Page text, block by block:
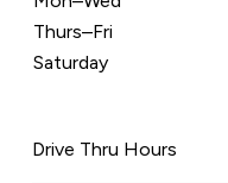
Thurs–Fri
Saturday
Drive Thru Hours